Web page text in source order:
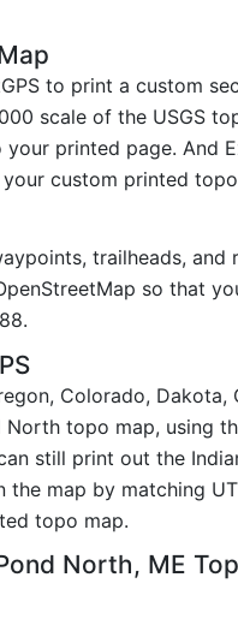
to print a custom
scale of the USGS
printed page. And
custom printed
trailheads, and
so that
Colorado, Dakota,
North topo map, using
still print out the
map by matching
topo map.
North, ME